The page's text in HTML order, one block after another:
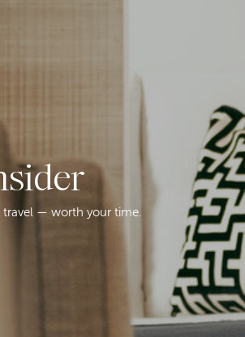
travel — worth your time.